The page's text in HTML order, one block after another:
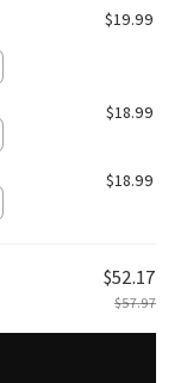
$19.99
$18.99
$18.99
$52.17
$57.97